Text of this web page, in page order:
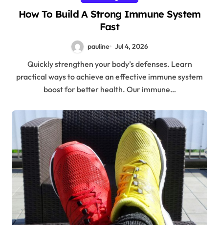
How To Build A Strong Immune System
Fast
pauline Jul 4, 2026
Quickly strengthen your body’s defenses. Learn
practical ways to achieve an effective immune system
boost for better health. Our immune…